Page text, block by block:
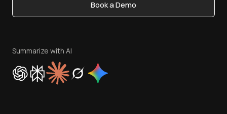
Privacy Policy
Cookie Policy
Trust
Book a Demo
Summarize with AI